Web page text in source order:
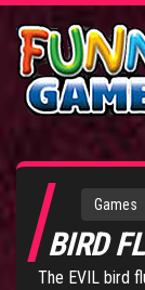
Games
BIRD
The EVIL bird